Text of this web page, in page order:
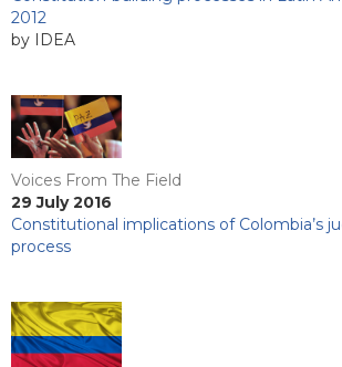
2012
by IDEA
Voices From The Field
29 July 2016
Constitutional implications of Colombia’s
process